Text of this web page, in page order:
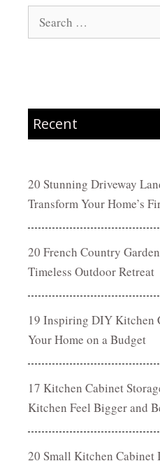
Search
for:
Recent
20 Stunning Driveway
Transform Your Home’s
20 French Country
Timeless Outdoor Retreat
19 Inspiring DIY Kitchen
Your Home on a Budget
17 Kitchen Cabinet
Kitchen Feel Bigger and
20 Small Kitchen Cabinet